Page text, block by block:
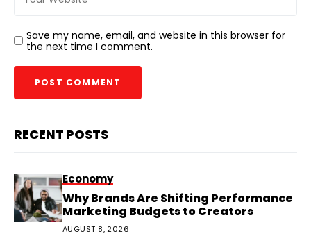
Save my name, email, and website in this browser for
the next time I comment.
RECENT POSTS
Economy
Why Brands Are Shifting Performance
Marketing Budgets to Creators
AUGUST 8, 2026